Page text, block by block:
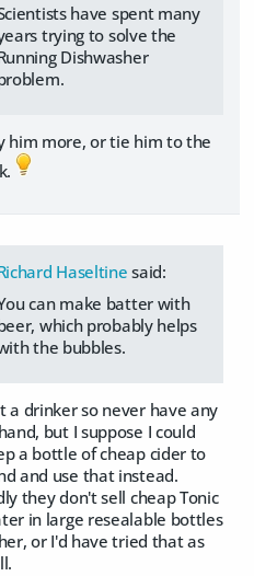
have spent many
trying to solve the
Dishwasher
him more, or tie him to the
Haseltine said:
can make batter with
which probably helps
the bubbles.
a drinker so never have any
but I suppose I could
a bottle of cheap cider to
and use that instead.
they don't sell cheap Tonic
in large resealable bottles
or I'd have tried that as